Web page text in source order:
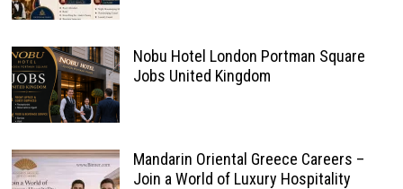
Nobu Hotel London Portman Square
Jobs United Kingdom
Mandarin Oriental Greece Careers –
Join a World of Luxury Hospitality